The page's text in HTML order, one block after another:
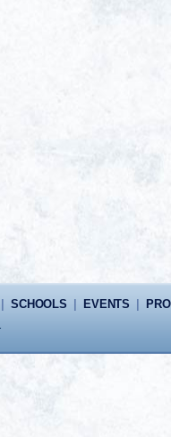
|SCHOOLS EVENTS